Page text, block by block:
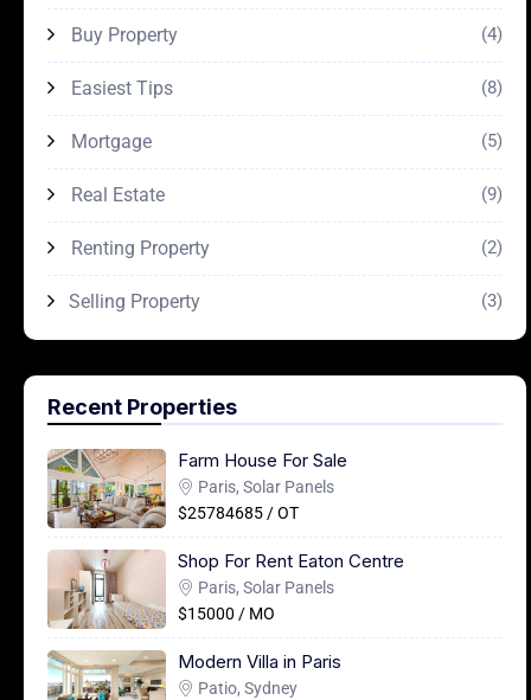
Buy Property (4)
Easiest Tips (8)
Mortgage (5)
Real Estate (9)
Renting Property (2)
Selling Property (3)
Recent Properties
Farm House For Sale
Paris, Solar Panels
$25784685 / OT
Shop For Rent Eaton Centre
Paris, Solar Panels
$15000 / MO
Modern Villa in Paris
Patio, Sydney